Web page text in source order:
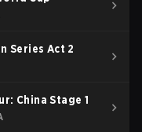
Series Act 2
China Stage 1